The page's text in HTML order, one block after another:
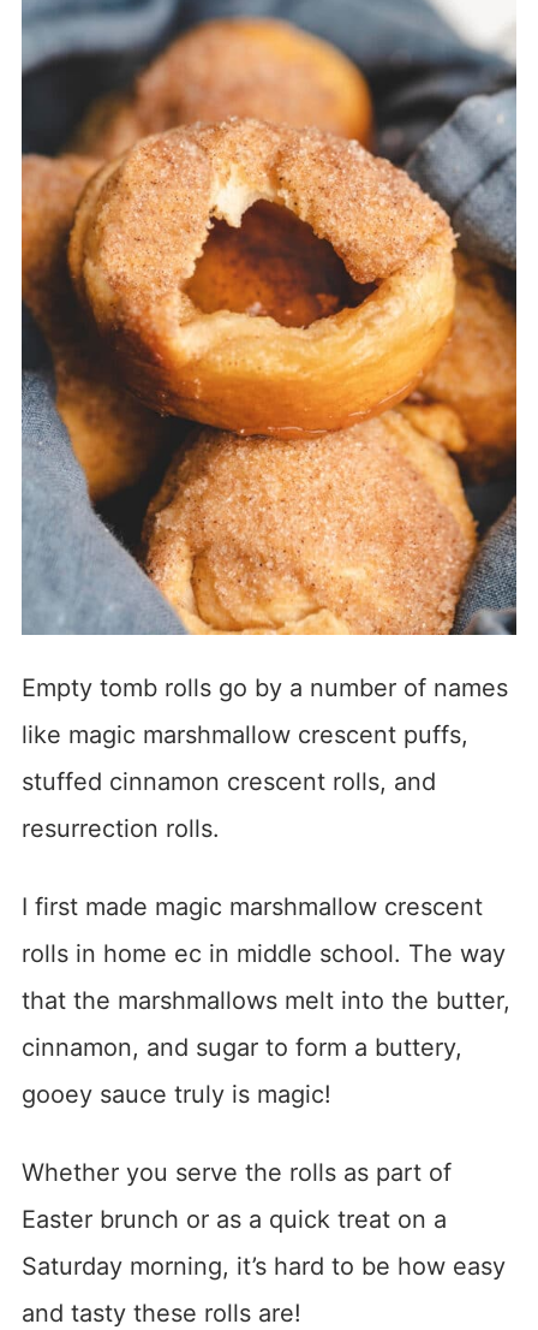
Empty tomb rolls go by a number of names
like magic marshmallow crescent puffs,
stuffed cinnamon crescent rolls, and
resurrection rolls.
I first made magic marshmallow crescent
rolls in home ec in middle school. The way
that the marshmallows melt into the butter,
cinnamon, and sugar to form a buttery,
gooey sauce truly is magic!
Whether you serve the rolls as part of
Easter brunch or as a quick treat on a
Saturday morning, it’s hard to be how easy
and tasty these rolls are!